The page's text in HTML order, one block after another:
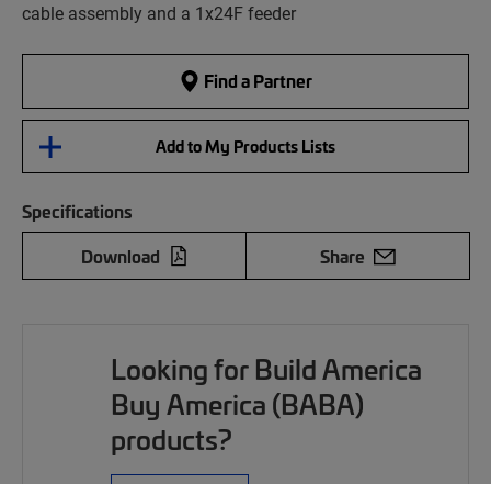
cable assembly and a 1x24F feeder
Find a Partner
Add to My Products Lists
Specifications
Download
Share
Looking for Build America
Buy America (BABA)
products?